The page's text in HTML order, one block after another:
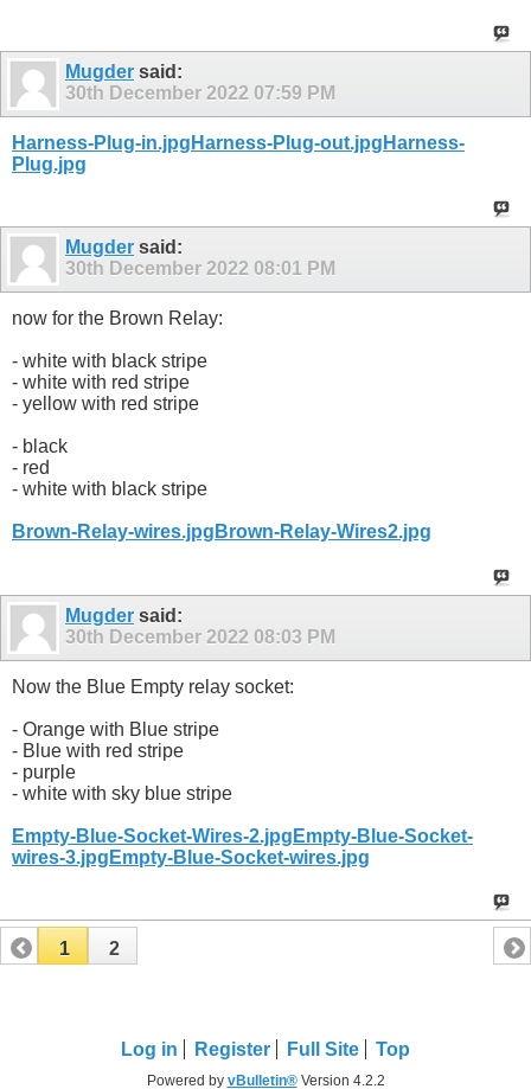
Mugder said:
30th December 2022 07:59 PM
Harness-Plug-in.jpg Harness-Plug-out.jpg Harness-
Plug.jpg
Mugder said:
30th December 2022 08:01 PM
now for the Brown Relay:
- white with black stripe
- white with red stripe
- yellow with red stripe
- black
- red
- white with black stripe
Brown-Relay-wires.jpg Brown-Relay-Wires2.jpg
Mugder said:
30th December 2022 08:03 PM
Now the Blue Empty relay socket:
- Orange with Blue stripe
- Blue with red stripe
- purple
- white with sky blue stripe
Empty-Blue-Socket-Wires-2.jpg Empty-Blue-Socket-
wires-3.jpg Empty-Blue-Socket-wires.jpg
1 2
Log in Register Full Site Top
Powered by vBulletin®Version 4.2.2